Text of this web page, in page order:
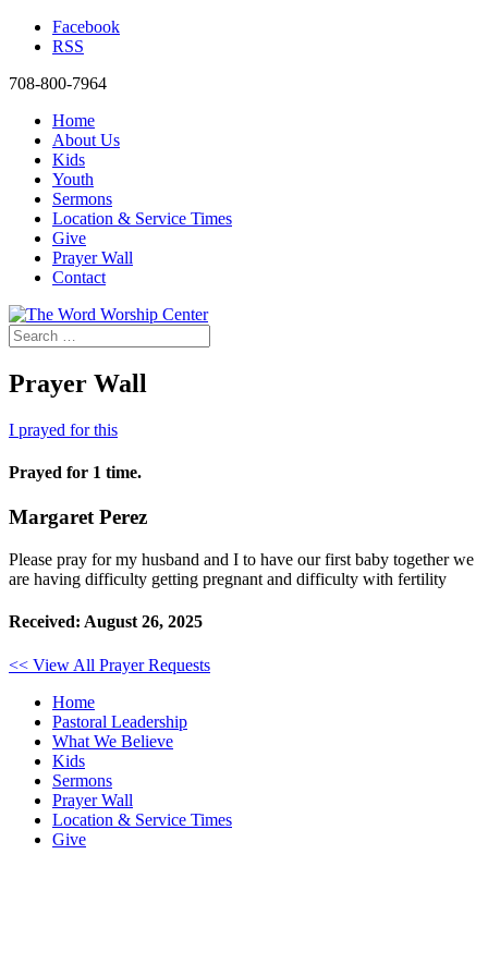
Facebook
RSS
708-800-7964
Home
About Us
Kids
Youth
Sermons
Location & Service Times
Give
Prayer Wall
Contact
Prayer Wall
I prayed for this
Prayed for 1 time.
Margaret Perez
Please pray for my husband and I to have our first baby together we
are having difficulty getting pregnant and difficulty with fertility
Received: August 26, 2025
<< View All Prayer Requests
Home
Pastoral Leadership
What We Believe
Kids
Sermons
Prayer Wall
Location & Service Times
Give